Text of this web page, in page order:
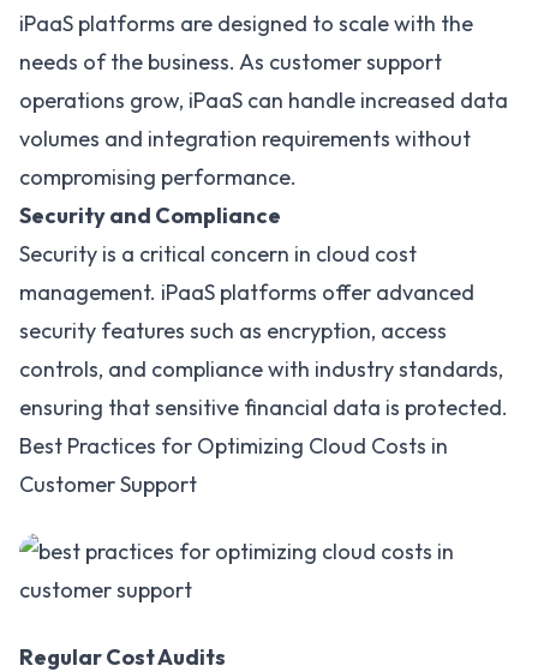
iPaaS platforms are designed to scale with the
needs of the business. As customer support
operations grow, iPaaS can handle increased data
volumes and integration requirements without
compromising performance.
Security and Compliance
Security is a critical concern in cloud cost
management. iPaaS platforms offer advanced
security features such as encryption, access
controls, and compliance with industry standards,
ensuring that sensitive financial data is protected.
Best Practices for Optimizing Cloud Costs in
Customer Support
Regular Cost Audits